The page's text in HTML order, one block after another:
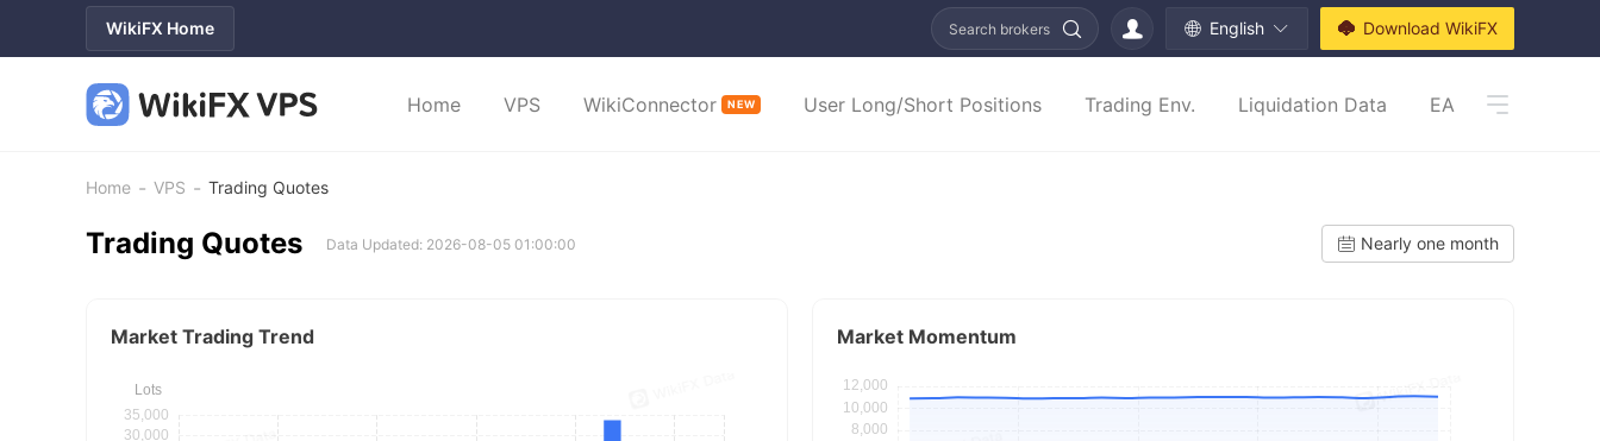
WikiFX Home Search brokers English Download WikiFX
Home VPS WikiConnector NEW User Long/Short Positions Trading Env. Liquidation Data EA
Home - VPS - Trading Quotes
Trading Quotes Data Updated: 2026-08-05 01:00:00 Nearly one month
Market Trading Trend Market Momentum